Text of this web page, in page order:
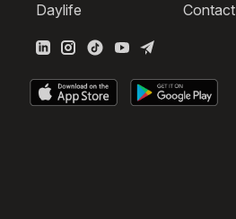
Daylife
Contact